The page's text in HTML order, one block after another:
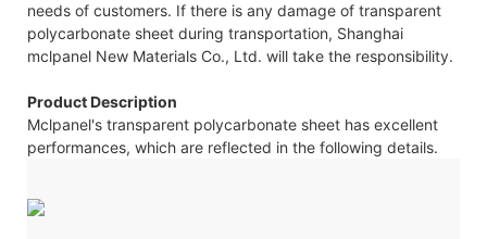
needs of customers. If there is any damage of transparent
polycarbonate sheet during transportation, Shanghai
mclpanel New Materials Co., Ltd. will take the responsibility.
Product Description
Mclpanel's transparent polycarbonate sheet has excellent
performances, which are reflected in the following details.